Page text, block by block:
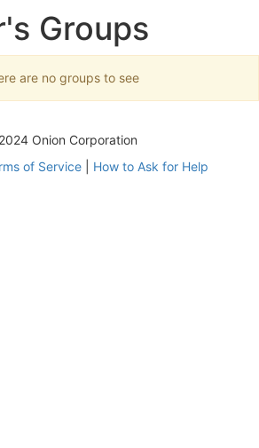
Groups
are no groups to see
Onion Corporation
of Service| How to Ask for Help